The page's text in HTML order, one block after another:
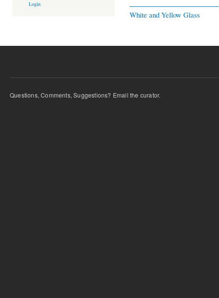
Login
White and Yellow Glass
Questions, Comments, Suggestions? Email the curator.